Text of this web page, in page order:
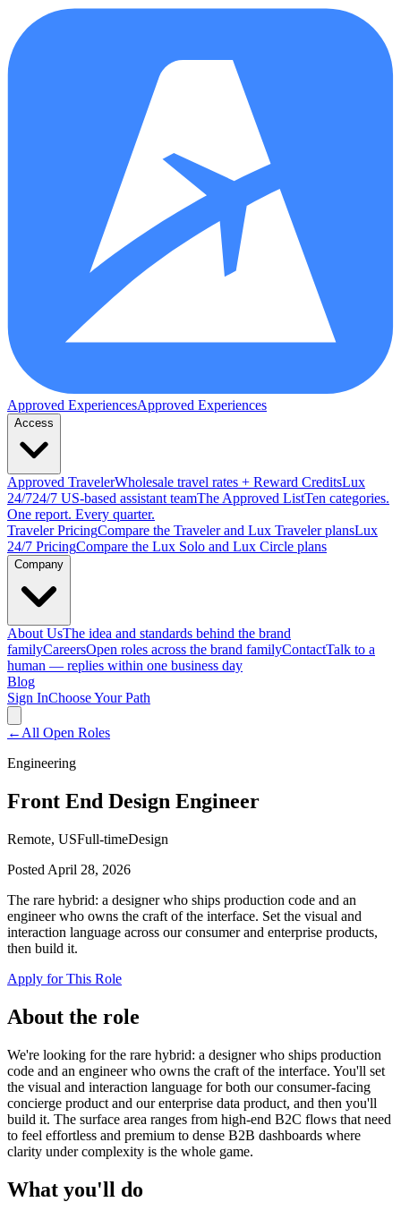
Approved ExperiencesApproved Experiences
Access
Approved TravelerWholesale travel rates + Reward CreditsLux
24/724/7 US-based assistant teamThe Approved ListTen categories.
One report. Every quarter.
Traveler PricingCompare the Traveler and Lux Traveler plansLux
24/7 PricingCompare the Lux Solo and Lux Circle plans
Company
About UsThe idea and standards behind the brand
familyCareersOpen roles across the brand familyContactTalk to a
human — replies within one business day
Blog
Sign InChoose Your Path
← All Open Roles
Engineering
Front End Design Engineer
Remote, USFull-timeDesign
Posted April 28, 2026
The rare hybrid: a designer who ships production code and an
engineer who owns the craft of the interface. Set the visual and
interaction language across our consumer and enterprise products,
then build it.
Apply for This Role
About the role
We're looking for the rare hybrid: a designer who ships production
code and an engineer who owns the craft of the interface. You'll set
the visual and interaction language for both our consumer-facing
concierge product and our enterprise data product, and then you'll
build it. The surface area ranges from high-end B2C flows that need
to feel effortless and premium to dense B2B dashboards where
clarity under complexity is the whole game.
What you'll do